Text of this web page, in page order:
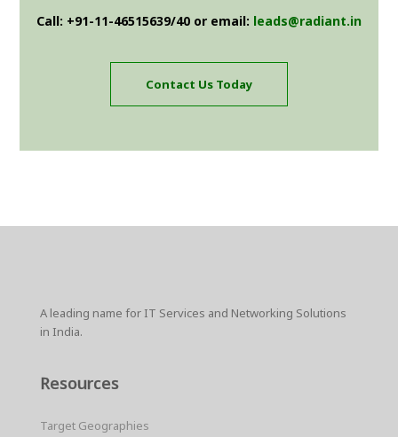
Call: +91-11-46515639/40 or email: leads@radiant.in
Contact Us Today
A leading name for IT Services and Networking Solutions
in India.
Resources
Target Geographies